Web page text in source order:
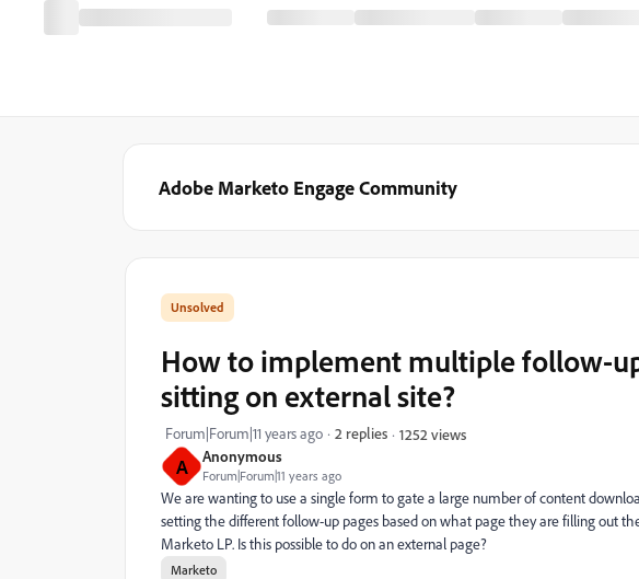
Adobe Marketo Engage Community
A Anonymous
Forum|Forum|11 years ago
How to implement multiple follow-
sitting on external site?
Forum|Forum|11 years ago 2 replies 1252 views
We are wanting to use a single form to gate a large number of content
setting the different follow-up pages based on what page they are filling out
Marketo LP. Is this possible to do on an external page?
Marketo